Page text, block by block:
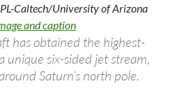
Caltech/University of Arizona
and caption
has obtained the highest-
unique six-sided jet stream,
Saturn’s north pole.